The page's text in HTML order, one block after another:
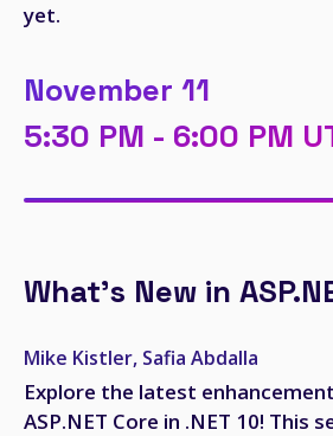
yet.
November 11
5:30 PM - 6:00 PM
What's New in
Mike Kistler, Safia Abdalla
Explore the latest
ASP.NET Core in .NET 10! This